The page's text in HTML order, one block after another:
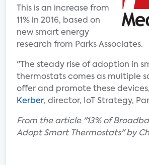
This is an increase from
11% in 2016, based on
new smart energy
research from Parks Associates.
"The steady rise of adoption in
thermostats comes as multiple
offer and promote these
Kerber, director, IoT Strategy,
From the article "13% of
Adopt Smart Thermostats" by